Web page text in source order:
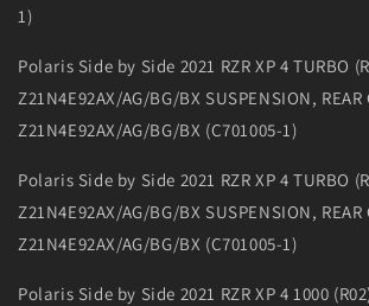
1)
Polaris Side by Side 2021 RZR XP 4 TURBO
Z21N4E92AX/AG/BG/BX SUSPENSION, REAR
Z21N4E92AX/AG/BG/BX (C701005-1)
Polaris Side by Side 2021 RZR XP 4 TURBO
Z21N4E92AX/AG/BG/BX SUSPENSION, REAR
Z21N4E92AX/AG/BG/BX (C701005-1)
Polaris Side by Side 2021 RZR XP 4 1000